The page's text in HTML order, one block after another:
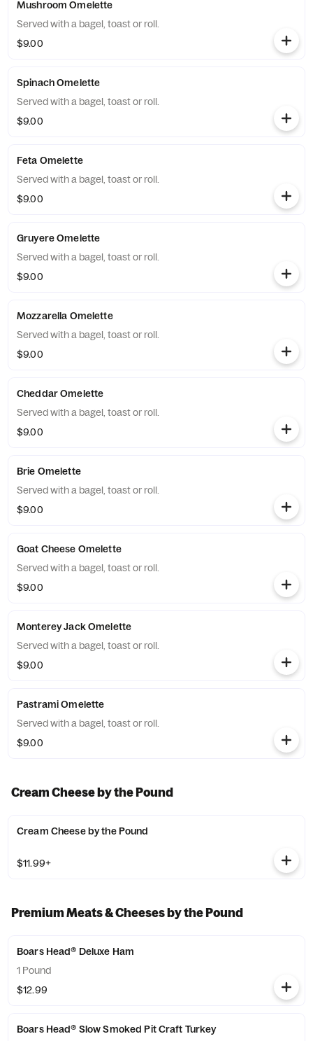
Mushroom Omelette
Served with a bagel, toast or roll.
$9.00
Spinach Omelette
Served with a bagel, toast or roll.
$9.00
Feta Omelette
Served with a bagel, toast or roll.
$9.00
Gruyere Omelette
Served with a bagel, toast or roll.
$9.00
Mozzarella Omelette
Served with a bagel, toast or roll.
$9.00
Cheddar Omelette
Served with a bagel, toast or roll.
$9.00
Brie Omelette
Served with a bagel, toast or roll.
$9.00
Goat Cheese Omelette
Served with a bagel, toast or roll.
$9.00
Monterey Jack Omelette
Served with a bagel, toast or roll.
$9.00
Pastrami Omelette
Served with a bagel, toast or roll.
$9.00
Cream Cheese by the Pound
Cream Cheese by the Pound
$11.99+
Premium Meats & Cheeses by the Pound
Boars Head® Deluxe Ham
1 Pound
$12.99
Boars Head® Slow Smoked Pit Craft Turkey